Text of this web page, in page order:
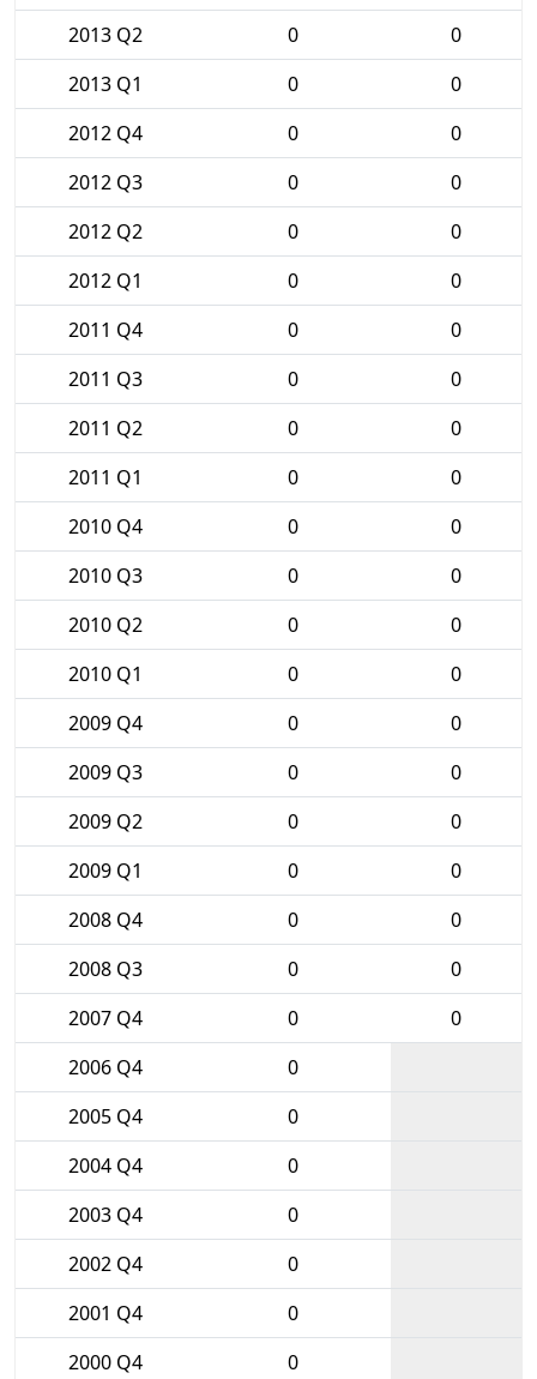
2013 Q2
0
0
2013 Q1
0
0
2012 Q4
0
0
2012 Q3
0
0
2012 Q2
0
0
2012 Q1
0
0
2011 Q4
0
0
2011 Q3
0
0
2011 Q2
0
0
2011 Q1
0
0
2010 Q4
0
0
2010 Q3
0
0
2010 Q2
0
0
2010 Q1
0
0
2009 Q4
0
0
2009 Q3
0
0
2009 Q2
0
0
2009 Q1
0
0
2008 Q4
0
0
2008 Q3
0
0
2007 Q4
0
0
2006 Q4
0
2005 Q4
0
2004 Q4
0
2003 Q4
0
2002 Q4
0
2001 Q4
0
2000 Q4
0